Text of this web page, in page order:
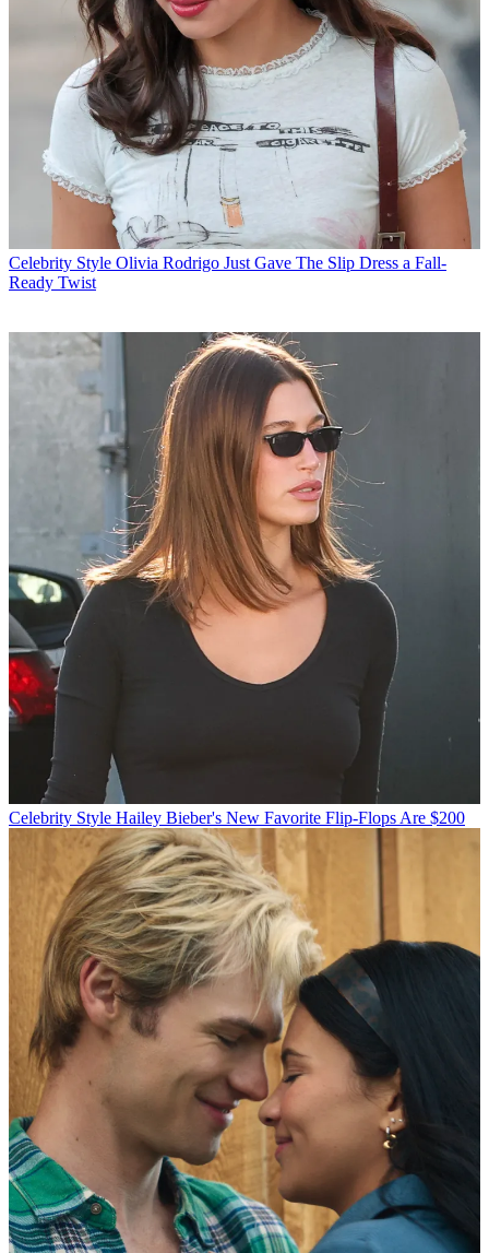
Celebrity Style Olivia Rodrigo Just Gave The Slip Dress a Fall-
Ready Twist
Celebrity Style Hailey Bieber's New Favorite Flip-Flops Are $200